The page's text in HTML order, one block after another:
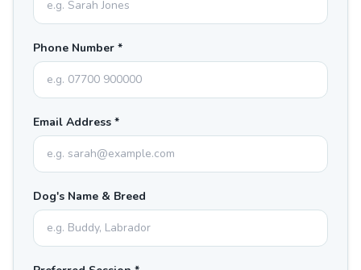
Phone Number *
Email Address *
Dog's Name & Breed